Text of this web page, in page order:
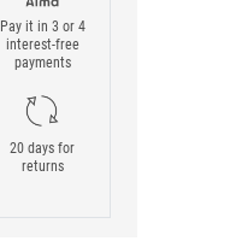
Pay it in 3 or 4
interest-free
payments
20 days for
returns